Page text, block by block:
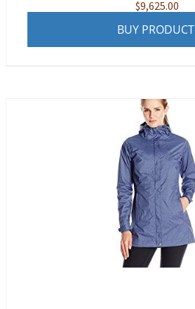
$9,625.00
BUY PRODUCT